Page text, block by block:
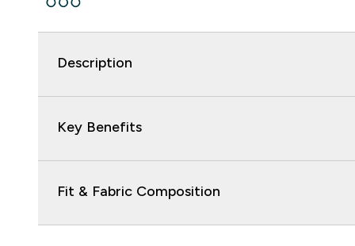
Description
Key Benefits
Fit & Fabric Composition